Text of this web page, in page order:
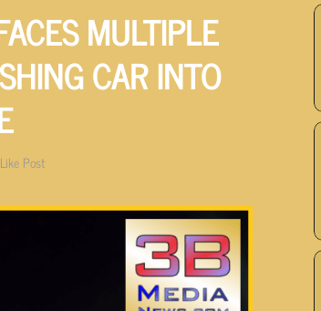
MULTIPLE
CAR INTO
Like Post